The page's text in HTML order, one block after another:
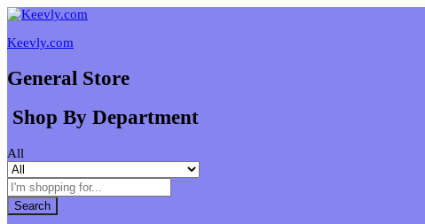
Keevly.com
General Store
Shop By Department
All
Search